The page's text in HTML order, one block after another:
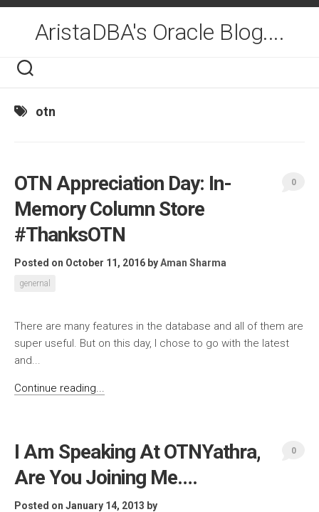
Skip
contentAristaDBA's Oracle Blog....
otn
OTN Appreciation Day: In-
Memory Column Store
#ThanksOTN
Posted on October 11, 2016 byAman Sharma
genernal
0
There are many features in the database and all of them are
super useful. But on this day, I chose to go with the latest
and...
Continue reading...
I Am Speaking At OTNYathra,
Are You Joining Me….
Posted on January 14, 2013 by
0